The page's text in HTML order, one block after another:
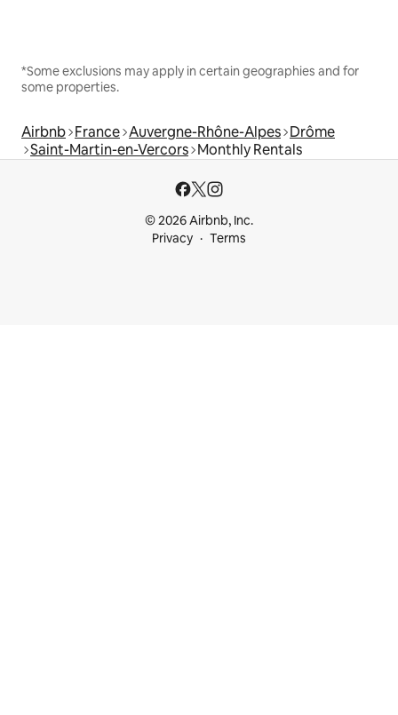
*Some exclusions may apply in certain geographies and for
some properties.
Airbnb France Auvergne-Rhône-Alpes Drôme
Saint-Martin-en-Vercors Monthly Rentals
© 2026 Airbnb, Inc.
Privacy
Terms